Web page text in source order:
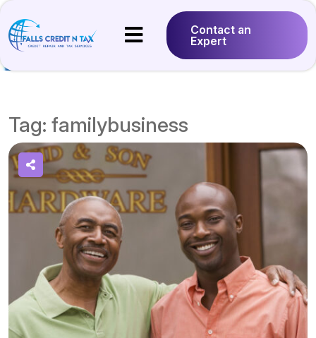
Contact an
Expert
Tag: familybusiness